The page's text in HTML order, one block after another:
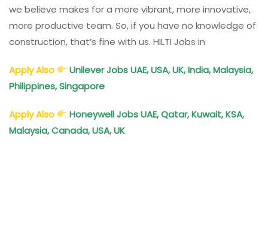
we believe makes for a more vibrant, more innovative,
more productive team. So, if you have no knowledge of
construction, that’s fine with us. HILTI Jobs in
Apply Also
Unilever Jobs UAE, USA, UK, India, Malaysia,
Philippines, Singapore
Apply Also
Honeywell Jobs UAE, Qatar, Kuwait, KSA,
Malaysia, Canada, USA, UK